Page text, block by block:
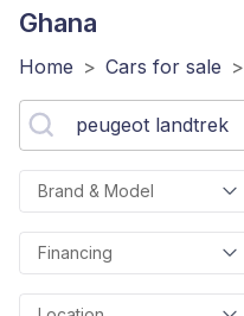
Ghana
Home > Cars for sale >
Brand & Model
Financing